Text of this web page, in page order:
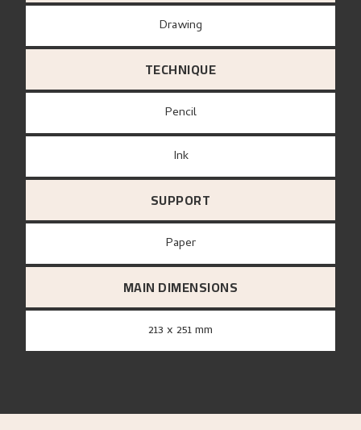
Drawing
TECHNIQUE
Pencil
Ink
SUPPORT
paper
MAIN DIMENSIONS
213 x 251 mm